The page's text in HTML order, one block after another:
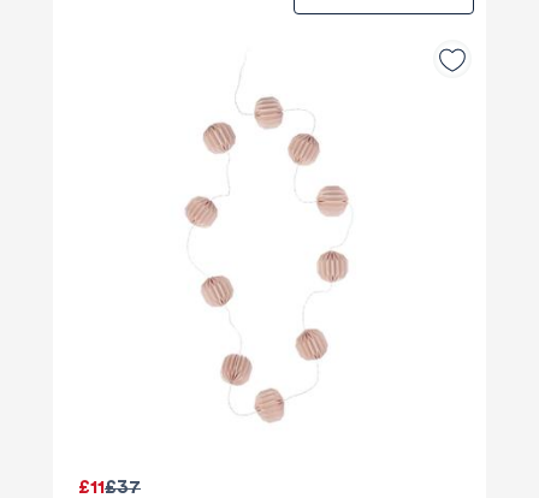
£37
£11